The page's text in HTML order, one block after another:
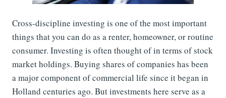
Cross-discipline investing is one of the most important
things that you can do as a renter, homeowner, or routine
consumer. Investing is often thought of in terms of stock
market holdings. Buying shares of companies has been
a major component of commercial life since it began in
Holland centuries ago. But investments here serve as a